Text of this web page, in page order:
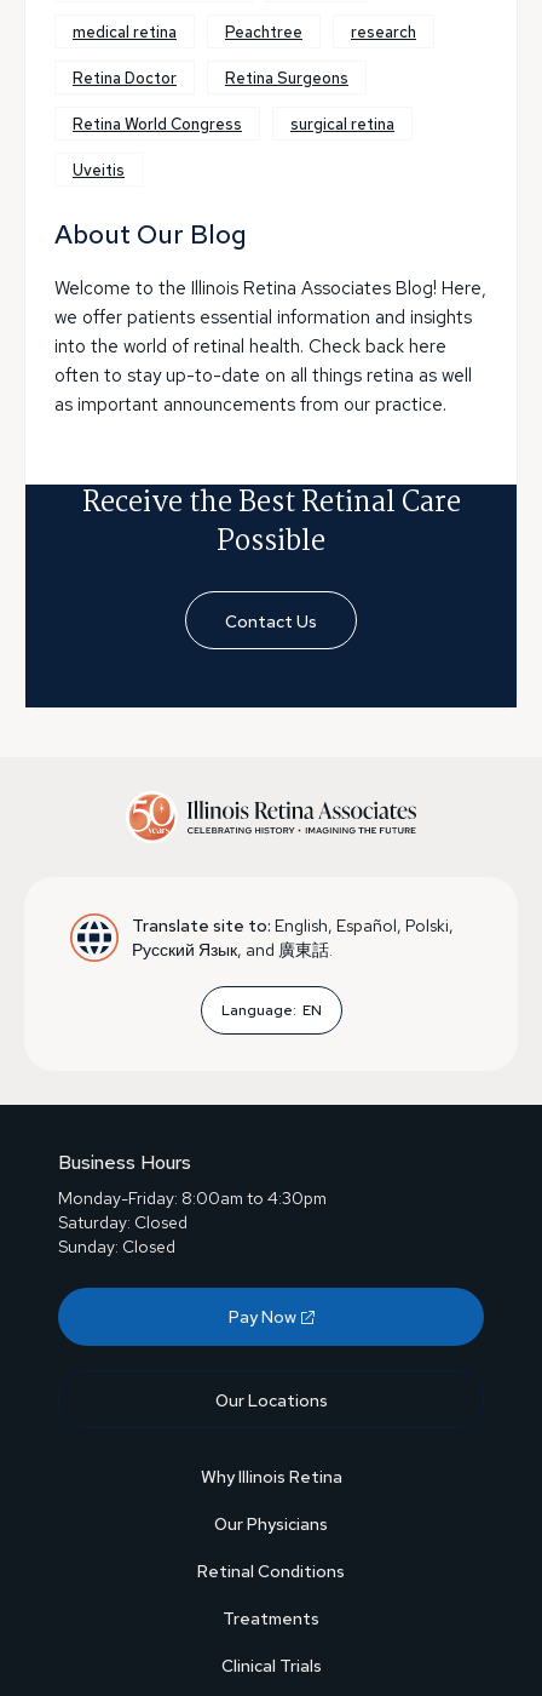
medical retina Peachtree research
Retina Doctor Retina Surgeons
Retina World Congress surgical retina
Uveitis
About Our Blog
Welcome to the Illinois Retina Associates Blog! Here,
we offer patients essential information and insights
into the world of retinal health. Check back here
often to stay up-to-date on all things retina as well
as important announcements from our practice.
Receive the Best Retinal Care
Possible
Contact Us
Translate site to: English, Español, Polski,
Русский Язык, and 廣東話.
Language: EN
Business Hours
Monday-Friday: 8:00am to 4:30pm
Saturday: Closed
Sunday: Closed
Pay Now
Our Locations
Why Illinois Retina
Our Physicians
Retinal Conditions
Treatments
Clinical Trials